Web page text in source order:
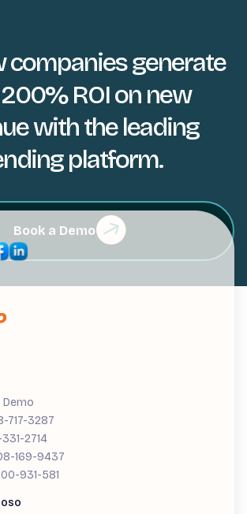
companies generate
ROI on new
with the leading
platform.
Book a Demo
717-3287
2714
169-9437
931-581